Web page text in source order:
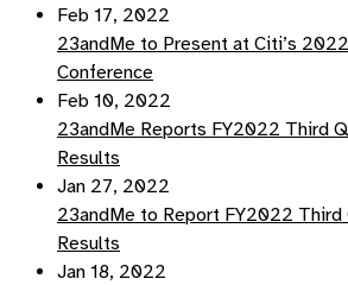
Feb 17, 2022
23andMe to Present at Citi’s
Conference
Feb 10, 2022
23andMe Reports FY2022 Third
Results
Jan 27, 2022
23andMe to Report FY2022 Third
Results
Jan 18, 2022